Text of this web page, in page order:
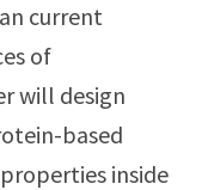
current
of
will design
based
inside